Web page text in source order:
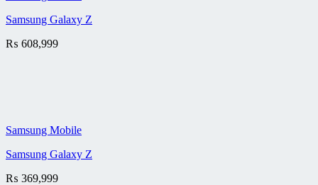
Samsung Galaxy Z
₨ 608,999
Samsung Mobile
Samsung Galaxy Z
₨ 369,999